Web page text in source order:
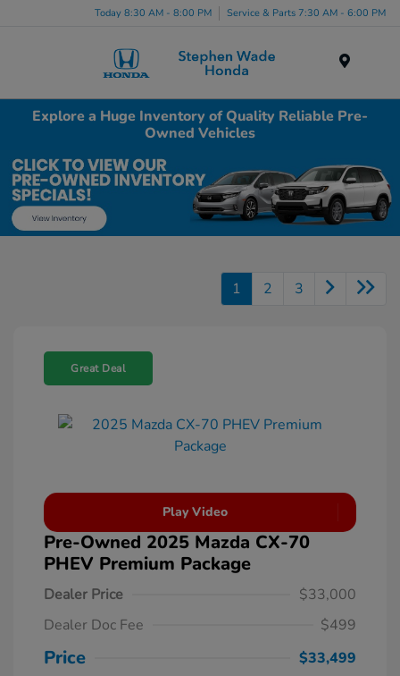
Today 8:30 AM - 8:00 PM Service & Parts 7:30 AM - 6:00 PM
Explore a Huge Inventory of Quality Reliable Pre-
Owned Vehicles
1 2 3
Great Deal
Play Video
Pre-Owned 2025 Mazda CX-70
PHEV Premium Package
Dealer Price
$33,000
Dealer Doc Fee
$499
Price
$33,499